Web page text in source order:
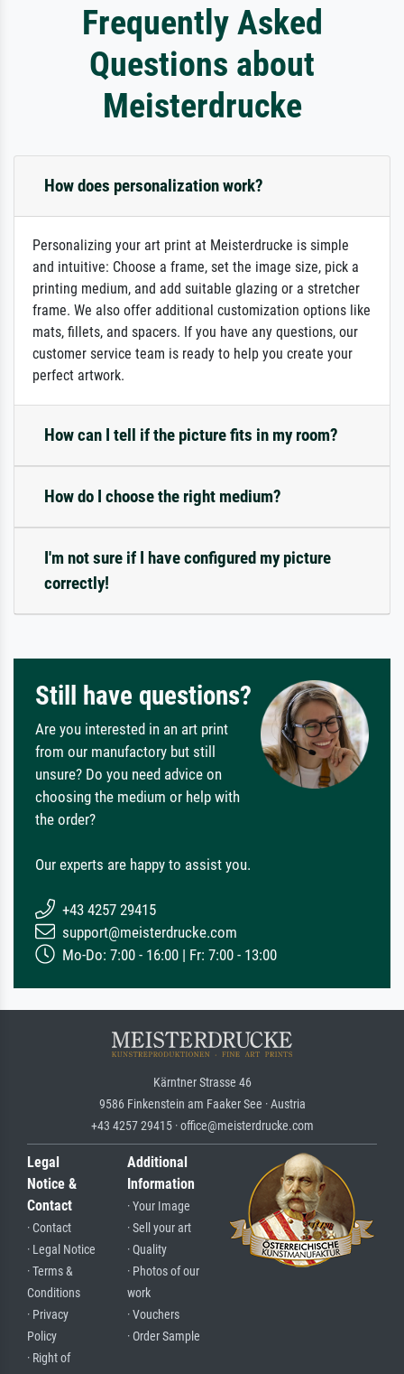
Frequently Asked
Questions about
Meisterdrucke
How does personalization work?
Personalizing your art print at Meisterdrucke is simple
and intuitive: Choose a frame, set the image size, pick a
printing medium, and add suitable glazing or a stretcher
frame. We also offer additional customization options like
mats, fillets, and spacers. If you have any questions, our
customer service team is ready to help you create your
perfect artwork.
How can I tell if the picture fits in my room?
How do I choose the right medium?
I'm not sure if I have configured my picture
correctly!
Still have questions?
Are you interested in an art print
from our manufactory but still
unsure? Do you need advice on
choosing the medium or help with
the order?
Our experts are happy to assist you.
+43 4257 29415
support@meisterdrucke.com
Mo-Do: 7:00 - 16:00 | Fr: 7:00 - 13:00
Kärntner Strasse 46
9586 Finkenstein am Faaker See · Austria
+43 4257 29415 · office@meisterdrucke.com
Legal
Notice &
Contact
· Contact
· Legal Notice
· Terms &
Conditions
· Privacy
Policy
· Right of
Additional
Information
· Your Image
· Sell your art
· Quality
· Photos of our
work
· Vouchers
· Order Sample